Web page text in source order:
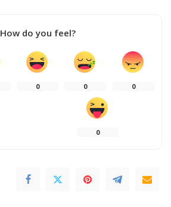
How do you feel?
0 0 0
0